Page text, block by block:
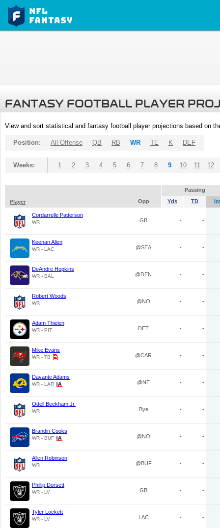
FANTASY FOOTBALL PLAYER
View and sort statistical and fantasy football player projections based on
Position: All Offense QB RB WR TE K DEF
Weeks: 1 2 3 4 5 6 7 8 9 10 11 12
Passing
Player
Opp Yds TD
Cordarrelle Patterson
WR GB - -
Keenan Allen
WR - LAC @SEA - -
DeAndre Hopkins
WR - BAL @DEN - -
Robert Woods
WR @NO - -
Adam Thielen
WR - PIT DET - -
Mike Evans
WR - TB @CAR - -
Davante Adams
WR - LAR @NE - -
Odell Beckham Jr.
WR Bye - -
Brandin Cooks
WR - BUF @NO - -
Allen Robinson
WR @BUF - -
Phillip Dorsett
WR - LV GB - -
Tyler Lockett
WR - LV LAC - -